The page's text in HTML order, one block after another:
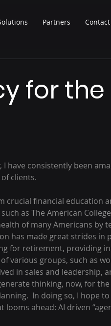
Partners Contact
for the
have consistently been
clients.
crucial financial education
as The American
of many Americans by
has made great strides in
for retirement, providing
various groups, such as
in sales and leadership,
thinking, now, for
In doing so, I hope
ahead: AI driven